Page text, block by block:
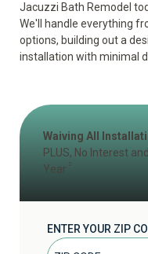
Jacuzzi Bath Remodel
We'll handle everything
options, building out a
installation with minimal
Waiving All
PLUS, No Interest
Year
ENTER YOUR ZIP